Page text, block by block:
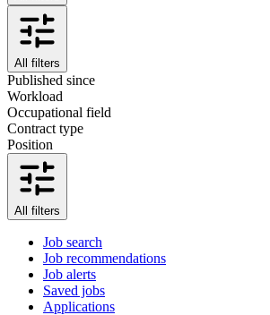
All filters
Published since
Workload
Occupational field
Contract type
Position
All filters
Job search
Job recommendations
Job alerts
Saved jobs
Applications